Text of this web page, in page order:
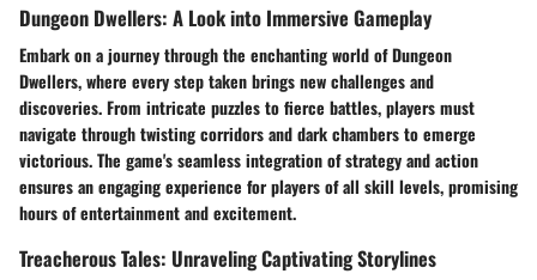
Dungeon Dwellers: A Look into Immersive Gameplay
Embark on a journey through the enchanting world of Dungeon
Dwellers, where every step taken brings new challenges and
discoveries. From intricate puzzles to fierce battles, players must
navigate through twisting corridors and dark chambers to emerge
victorious. The game's seamless integration of strategy and action
ensures an engaging experience for players of all skill levels, promising
hours of entertainment and excitement.
Treacherous Tales: Unraveling Captivating Storylines